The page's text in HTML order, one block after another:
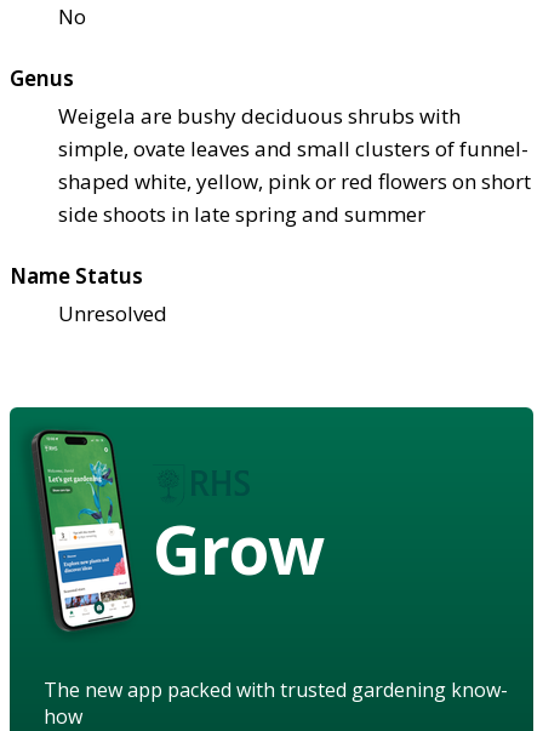
No
Genus
Weigela are bushy deciduous shrubs with
simple, ovate leaves and small clusters of funnel-
shaped white, yellow, pink or red flowers on short
side shoots in late spring and summer
Name Status
Unresolved
Grow
The new app packed with trusted gardening know-
how